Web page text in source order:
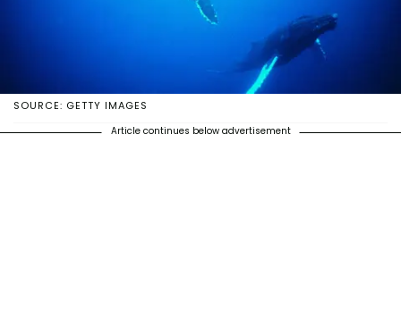
SOURCE: GETTY IMAGES
Article continues below advertisement